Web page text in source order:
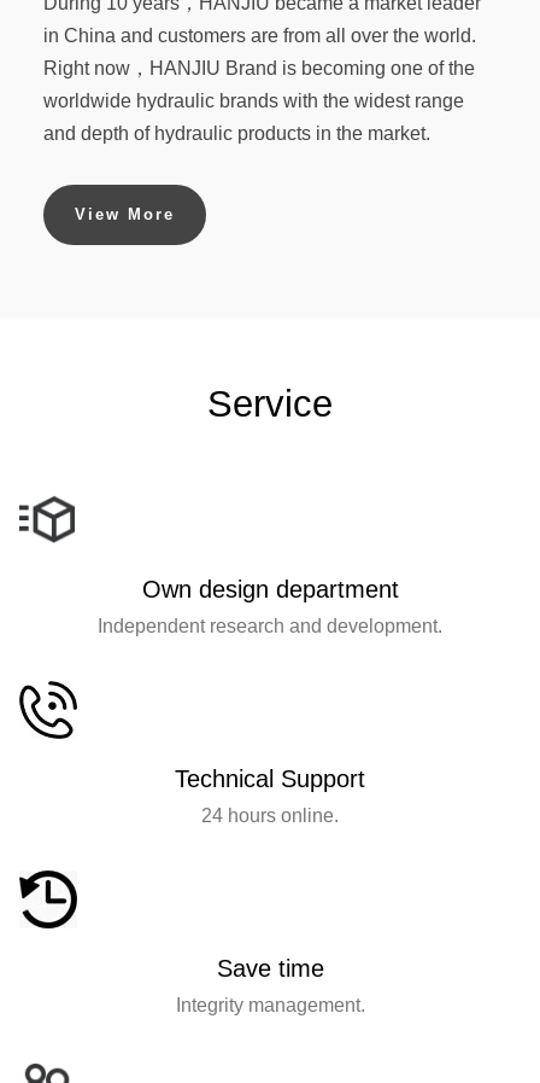
in China and customers are from all over the world.
Right now，HANJIU Brand is becoming one of the
worldwide hydraulic brands with the widest range
and depth of hydraulic products in the market.
View More
Service
Own design department
Independent research and development.
Technical Support
24 hours online.
Save time
Integrity management.